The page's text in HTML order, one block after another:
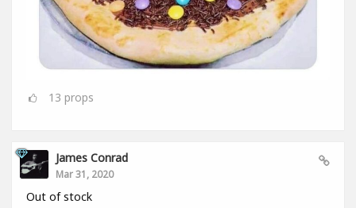
13 props
James Conrad
Mar 31, 2020
Out of stock